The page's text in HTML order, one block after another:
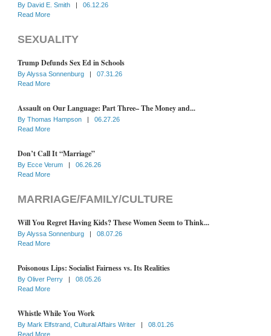
By David E. Smith |
06.12.26
Read More
SEXUALITY
Trump Defunds Sex Ed in Schools
ByAlyssa Sonnenburg |
07.31.26
Read More
Assault on Our Language: Part Three– The Money and...
By Thomas Hampson |
06.27.26
Read More
Don’t Call It “Marriage”
By Ecce Verum |
06.26.26
Read More
MARRIAGE/FAMILY/CULTURE
Will You Regret Having Kids? These Women Seem to Think...
ByAlyssa Sonnenburg |
08.07.26
Read More
Poisonous Lips: Socialist Fairness vs. Its Realities
By Oliver Perry |
08.05.26
Read More
Whistle While You Work
By Mark Elfstrand, Cultural Affairs Writer |
08.01.26
Read More